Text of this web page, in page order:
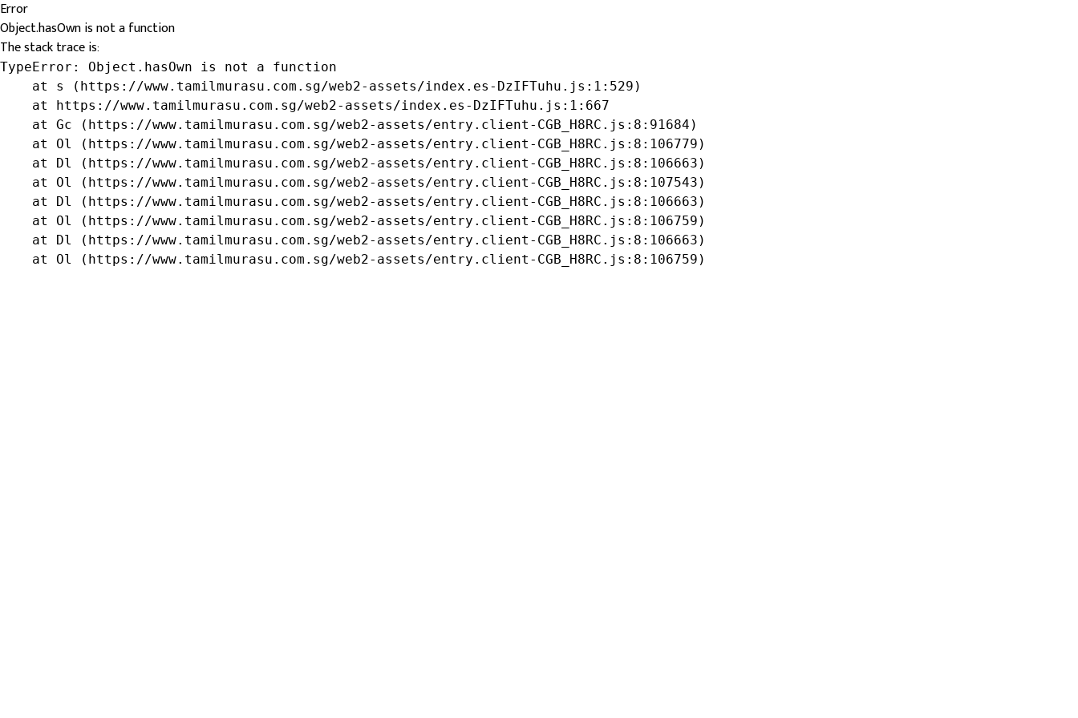
Error
Object.hasOwn is not a function
The stack trace is:
TypeError: Object.hasOwn is not a function
    at s (https://www.tamilmurasu.com.sg/web2-assets/index.es-DzIFTuhu.js:1:529)
    at https://www.tamilmurasu.com.sg/web2-assets/index.es-DzIFTuhu.js:1:667
    at Gc (https://www.tamilmurasu.com.sg/web2-assets/entry.client-CGB_H8RC.js:8:91684)
    at Ol (https://www.tamilmurasu.com.sg/web2-assets/entry.client-CGB_H8RC.js:8:106779)
    at Dl (https://www.tamilmurasu.com.sg/web2-assets/entry.client-CGB_H8RC.js:8:106663)
    at Ol (https://www.tamilmurasu.com.sg/web2-assets/entry.client-CGB_H8RC.js:8:107543)
    at Dl (https://www.tamilmurasu.com.sg/web2-assets/entry.client-CGB_H8RC.js:8:106663)
    at Ol (https://www.tamilmurasu.com.sg/web2-assets/entry.client-CGB_H8RC.js:8:106759)
    at Dl (https://www.tamilmurasu.com.sg/web2-assets/entry.client-CGB_H8RC.js:8:106663)
    at Ol (https://www.tamilmurasu.com.sg/web2-assets/entry.client-CGB_H8RC.js:8:106759)